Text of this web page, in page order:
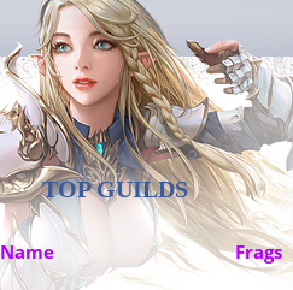
TOP GUILDS
Name Frags